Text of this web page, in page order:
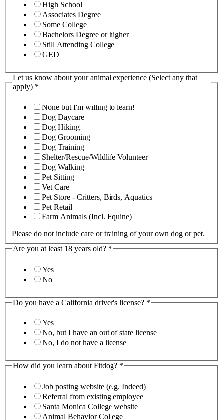
High School
Associates Degree
Some College
Bachelors Degree or higher
Still Attending College
GED
Let us know about your animal experience (Select any that
apply) *
None but I'm willing to learn!
Dog Daycare
Dog Hiking
Dog Grooming
Dog Training
Shelter/Rescue/Wildlife Volunteer
Dog Walking
Pet Sitting
Vet Care
Pet Store - Critters, Birds, Aquatics
Pet Retail
Farm Animals (Incl. Equine)
Please do not include care or training of your own dog or pet.
Are you at least 18 years old? *
Yes
No
Do you have a California driver's license? *
Yes
No, but I have an out of state license
No, I do not have a license
How did you learn about Fitdog? *
Job posting website (e.g. Indeed)
Referral from existing employee
Santa Monica College website
Animal Behavior College